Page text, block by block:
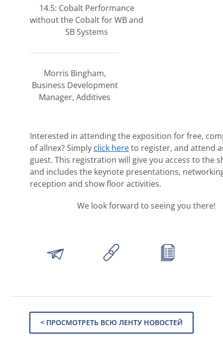
14.5: Cobalt Performance
without the Cobalt for WB and
SB Systems
Morris Bingham,
Business Development
Manager, Additives
Interested in attending the exposition for free,
of allnex? Simply click hereto register, and attend
guest. This registration will give you access to the
and includes the keynote presentations,
reception and show floor activities.
We look forward to seeing you there!
< ПРОСМОТРЕТЬ ВСЮ ЛЕНТУ НОВОСТЕЙ